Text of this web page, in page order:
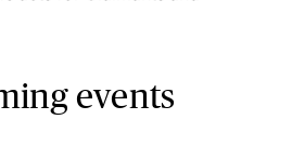
events